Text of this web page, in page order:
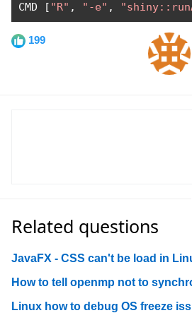
CMD
[ "R" , "-e" ,
199
Related questions
JavaFX - CSS can't be load in
How to tell openmp not to
Linux how to debug OS freeze